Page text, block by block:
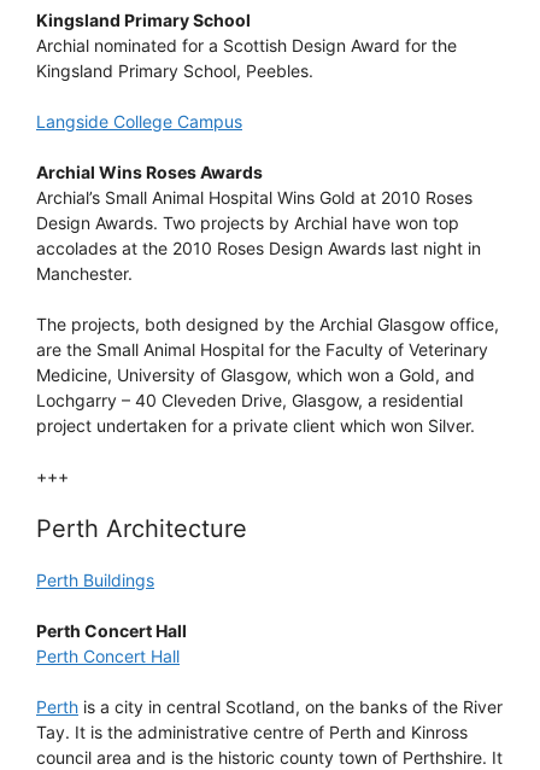
Kingsland Primary School
Archial nominated for a Scottish Design Award for the
Kingsland Primary School, Peebles.
Langside College Campus
Archial Wins Roses Awards
Archial’s Small Animal Hospital Wins Gold at 2010 Roses
Design Awards. Two projects by Archial have won top
accolades at the 2010 Roses Design Awards last night in
Manchester.
The projects, both designed by the Archial Glasgow office,
are the Small Animal Hospital for the Faculty of Veterinary
Medicine, University of Glasgow, which won a Gold, and
Lochgarry – 40 Cleveden Drive, Glasgow, a residential
project undertaken for a private client which won Silver.
+++
Perth Architecture
Perth Buildings
Perth Concert Hall
Perth Concert Hall
Perth is a city in central Scotland, on the banks of the River
Tay. It is the administrative centre of Perth and Kinross
council area and is the historic county town of Perthshire. It